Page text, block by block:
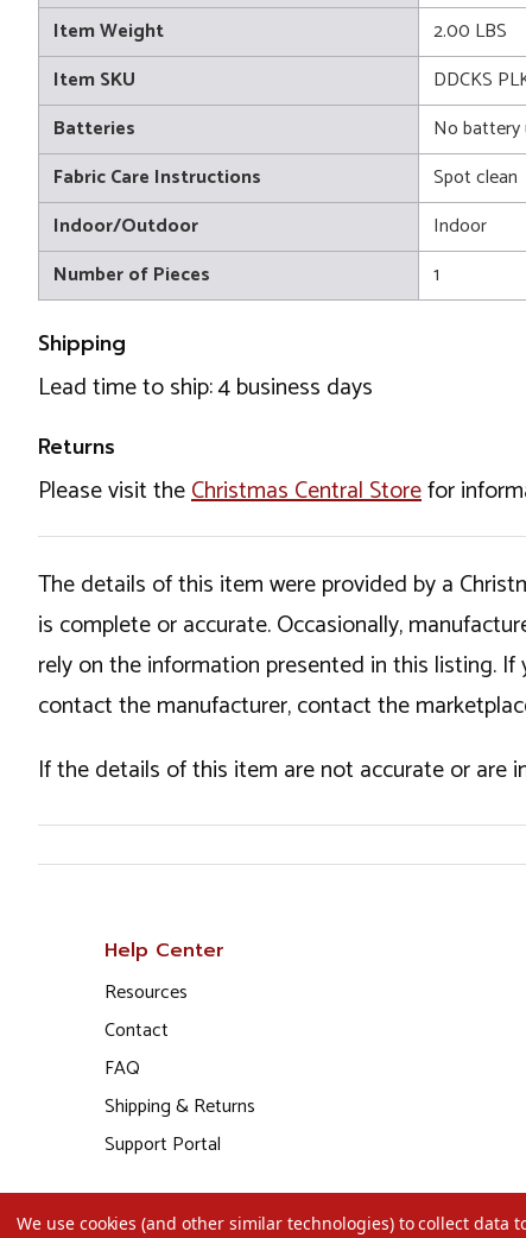
Item Weight
2.00 LBS
Item SKU
DDCKS
Batteries
No battery
Fabric Care Instructions
Spot clean
Indoor/Outdoor
Indoor
Number of Pieces
1
Shipping
Lead time to ship: 4 business days
Returns
Please visit theChristmas Central Storefor
The details of this item were provided by a
is complete or accurate. Occasionally,
rely on the information presented in this listing.
contact the manufacturer, contact the
If the details of this item are not accurate or are
Help Center
Resources
Contact
FAQ
Shipping & Returns
Support Portal
We use cookies (and other similar technologies) to collect data